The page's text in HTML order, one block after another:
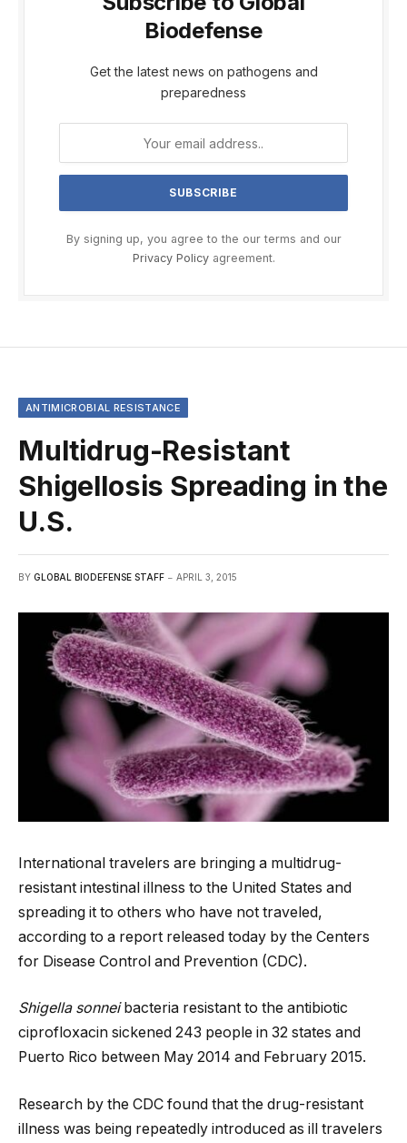
Biodefense
Get the latest news on pathogens and
preparedness
By signing up, you agree to the our terms and our
Privacy Policyagreement.
ANTIMICROBIAL RESISTANCE
Multidrug-Resistant
Shigellosis Spreading in the
U.S.
BY GLOBAL BIODEFENSE STAFF APRIL 3, 2015
International travelers are bringing a multidrug-
resistant intestinal illness to the United States and
spreading it to others who have not traveled,
according to a report released today by the Centers
for Disease Control and Prevention (CDC).
Shigella sonneibacteria resistant to the antibiotic
ciprofloxacin sickened 243 people in 32 states and
Puerto Rico between May 2014 and February 2015.
Research by the CDC found that the drug-resistant
illness was being repeatedly introduced as ill travelers